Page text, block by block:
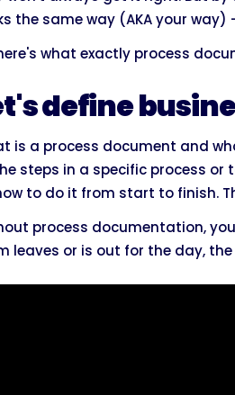
the same way (AKA your
what exactly process
define
is a process document and
steps in a specific process or
to do it from start to finish.
process documentation,
leaves or is out for the day,